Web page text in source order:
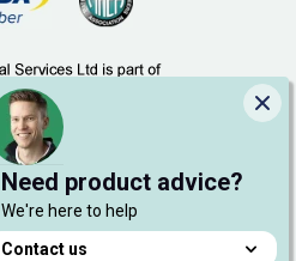
Need product advice?
We're here to help
Contact us